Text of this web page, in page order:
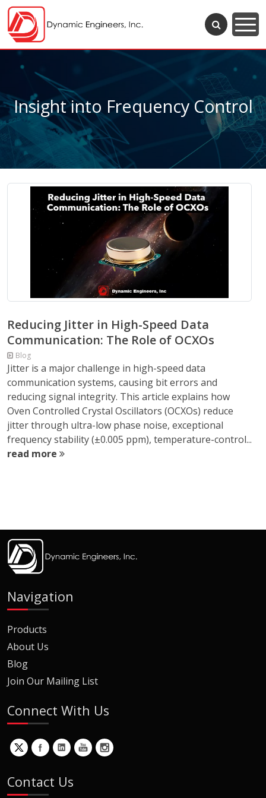
Insight into Frequency Control
Reducing Jitter in High-Speed Data
Communication: The Role of OCXOs
Blog
Jitter is a major challenge in high-speed data
communication systems, causing bit errors and
reducing signal integrity. This article explains how
Oven Controlled Crystal Oscillators (OCXOs) reduce
jitter through ultra-low phase noise, exceptional
frequency stability (±0.005 ppm), temperature-control...
read more
Navigation
Products
About Us
Blog
Join Our Mailing List
Connect With Us
Contact Us